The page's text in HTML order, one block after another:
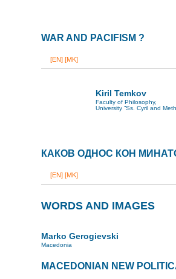
WAR AND PACIFISM ?
[EN] [MK]
Kiril Temkov
Faculty of Philosophy,
University “Ss. Cyril and
КАКОВ ОДНОС КОН
[EN] [MK]
WORDS AND IMAGES
Marko Gerogievski
Macedonia
MACEDONIAN NEW